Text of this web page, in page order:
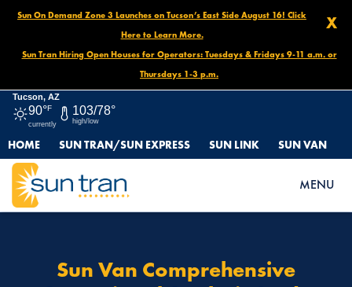
X
Sun On Demand Zone 3 Launches on Tucson’s East Side August 16! Click
Here to Learn More.
Sun Tran Hiring Open Houses for Operators: Tuesdays & Fridays 9-11 a.m. or
Thursdays 1-3 p.m.
Tucson, AZ
90°F
currently
103/78°
high/low
HOME SUN TRAN/SUN EXPRESS SUN LINK SUN VAN
MENU
HOME
SUN VAN COMPREHENSIVE OPERATIONAL ANALYSIS STUDY
(COA)
Sun Van Comprehensive